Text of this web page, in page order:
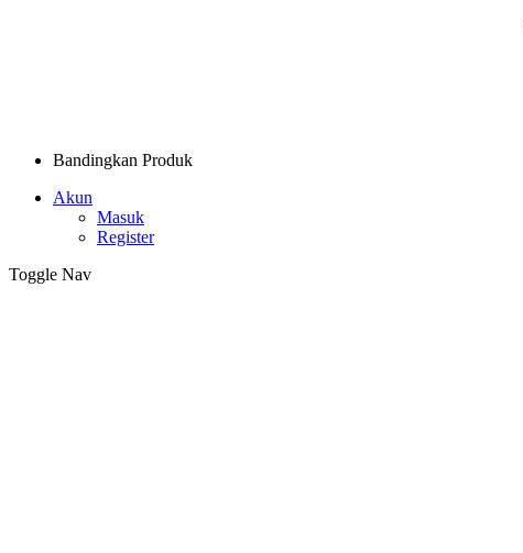
Bandingkan Produk
Akun
Masuk
Register
Toggle Nav